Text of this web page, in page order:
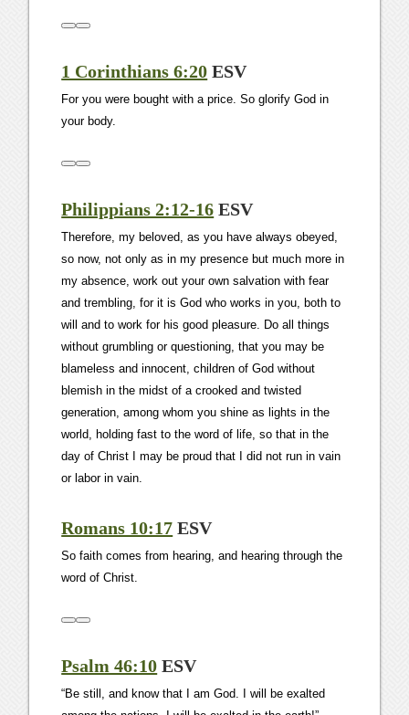
1 Corinthians 6:20 ESV
For you were bought with a price. So glorify God in
your body.
Philippians 2:12-16 ESV
Therefore, my beloved, as you have always obeyed,
so now, not only as in my presence but much more in
my absence, work out your own salvation with fear
and trembling, for it is God who works in you, both to
will and to work for his good pleasure. Do all things
without grumbling or questioning, that you may be
blameless and innocent, children of God without
blemish in the midst of a crooked and twisted
generation, among whom you shine as lights in the
world, holding fast to the word of life, so that in the
day of Christ I may be proud that I did not run in vain
or labor in vain.
Romans 10:17 ESV
So faith comes from hearing, and hearing through the
word of Christ.
Psalm 46:10 ESV
“Be still, and know that I am God. I will be exalted